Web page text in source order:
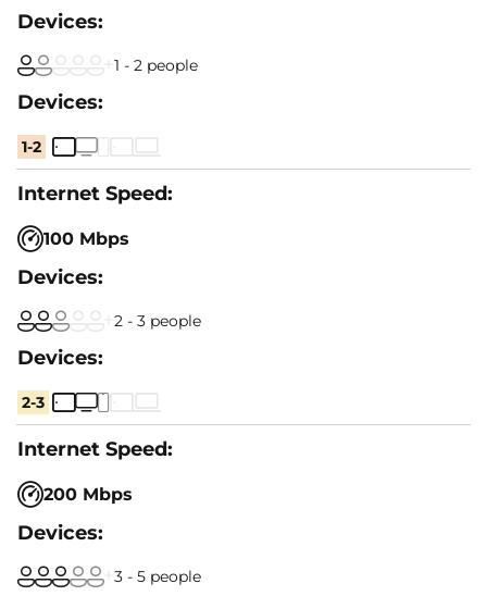
1 - 2 people
1-2
100 Mbps
2 - 3 people
2-3
200 Mbps
3 - 5 people